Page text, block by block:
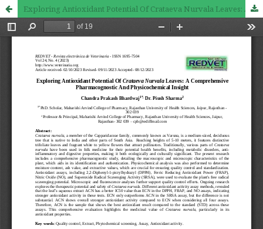
Exploring Antioxidant Potential Of Crataeva Nurvala Leaves: A Comprehensive Pharmacognostic And Physicochemical Insight